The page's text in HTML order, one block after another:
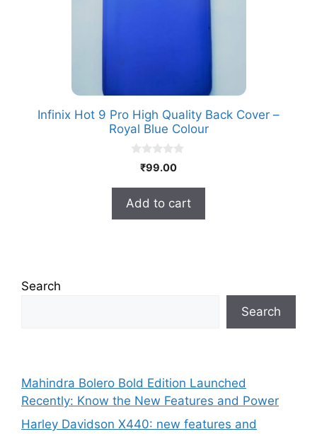
Infinix Hot 9 Pro High Quality Back Cover –
Royal Blue Colour
o
5
₹99.00
Add to cart
Search
Search
Mahindra Bolero Bold Edition Launched
Recently: Know the New Features and Power
Harley Davidson X440: new features and